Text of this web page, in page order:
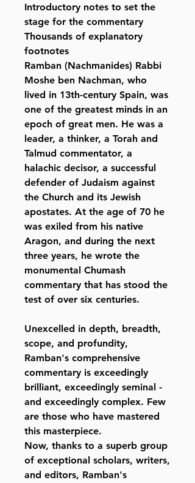
Introductory notes to set the
stage for the commentary
Thousands of explanatory
footnotes
Ramban (Nachmanides) Rabbi
Moshe ben Nachman, who
lived in 13th-century Spain, was
one of the greatest minds in an
epoch of great men. He was a
leader, a thinker, a Torah and
Talmud commentator, a
halachic decisor, a successful
defender of Judaism against
the Church and its Jewish
apostates. At the age of 70 he
was exiled from his native
Aragon, and during the next
three years, he wrote the
monumental Chumash
commentary that has stood the
test of over six centuries.
Unexcelled in depth, breadth,
scope, and profundity,
Ramban's comprehensive
commentary is exceedingly
brilliant, exceedingly seminal -
and exceedingly complex. Few
are those who have mastered
this masterpiece.
Now, thanks to a superb group
of exceptional scholars, writers,
and editors, Ramban's